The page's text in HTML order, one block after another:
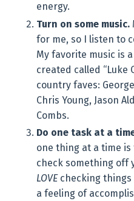
energy.
Turn on some music.
for me, so I listen to
My favorite music is
created called “Luke
country faves:
Chris Young, Jason
Combs.
Do one task at a
one thing at a time
check something off
LOVEchecking things
a feeling of